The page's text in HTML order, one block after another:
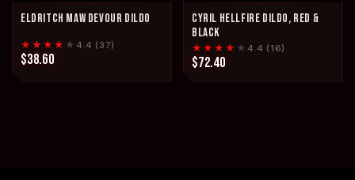
ELDRITCH MAW DEVOUR DILDO
★★★★ ★ 4.4 (37)
$38.60
CYRIL HELLFIRE DILDO, RED &
BLACK
★★★★ ★ 4.4 (16)
$72.40